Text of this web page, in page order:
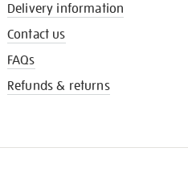
Delivery information
Contact us
FAQs
Refunds & returns